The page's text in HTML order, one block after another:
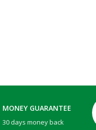
MONEY GUARANTEE
30 days money back